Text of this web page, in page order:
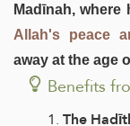
Madīnah,
Allah's peace
away at the age
Benefits
The